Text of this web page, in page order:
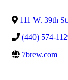
111 W. 39th St.
(440) 574-
7brew.com